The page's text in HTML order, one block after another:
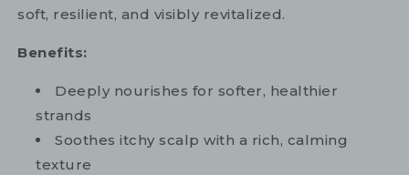
soft, resilient, and visibly revitalized.
Benefits:
Deeply nourishes for softer, healthier
strands
Soothes itchy scalp with a rich, calming
texture